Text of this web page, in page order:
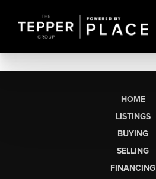
HOME
LISTINGS
BUYING
SELLING
FINANCING